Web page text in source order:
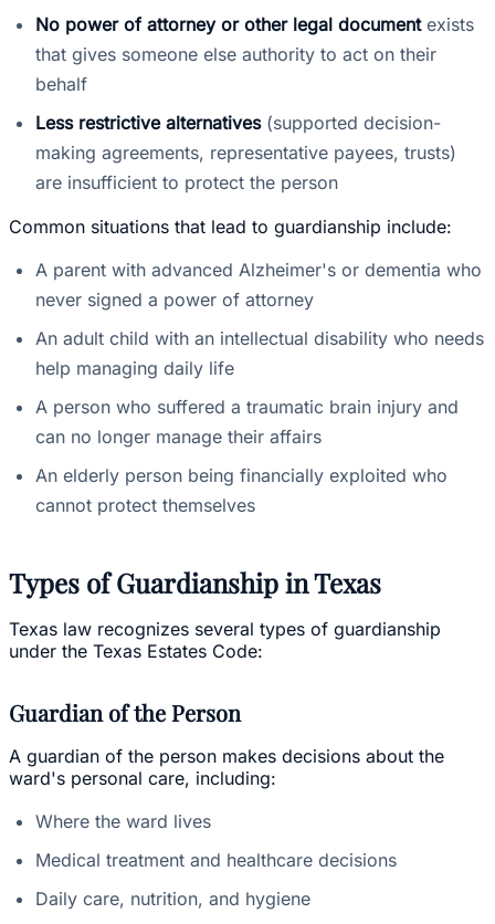
No power of attorney or other legal documentexists
that gives someone else authority to act on their
behalf
Less restrictive alternatives(supported decision-
making agreements, representative payees, trusts)
are insufficient to protect the person
Common situations that lead to guardianship include:
A parent with advanced Alzheimer's or dementia who
never signed a power of attorney
An adult child with an intellectual disability who needs
help managing daily life
A person who suffered a traumatic brain injury and
can no longer manage their affairs
An elderly person being financially exploited who
cannot protect themselves
Types of Guardianship in Texas
Texas law recognizes several types of guardianship
under the Texas Estates Code:
Guardian of the Person
A guardian of the person makes decisions about the
ward's personal care, including:
Where the ward lives
Medical treatment and healthcare decisions
Daily care, nutrition, and hygiene